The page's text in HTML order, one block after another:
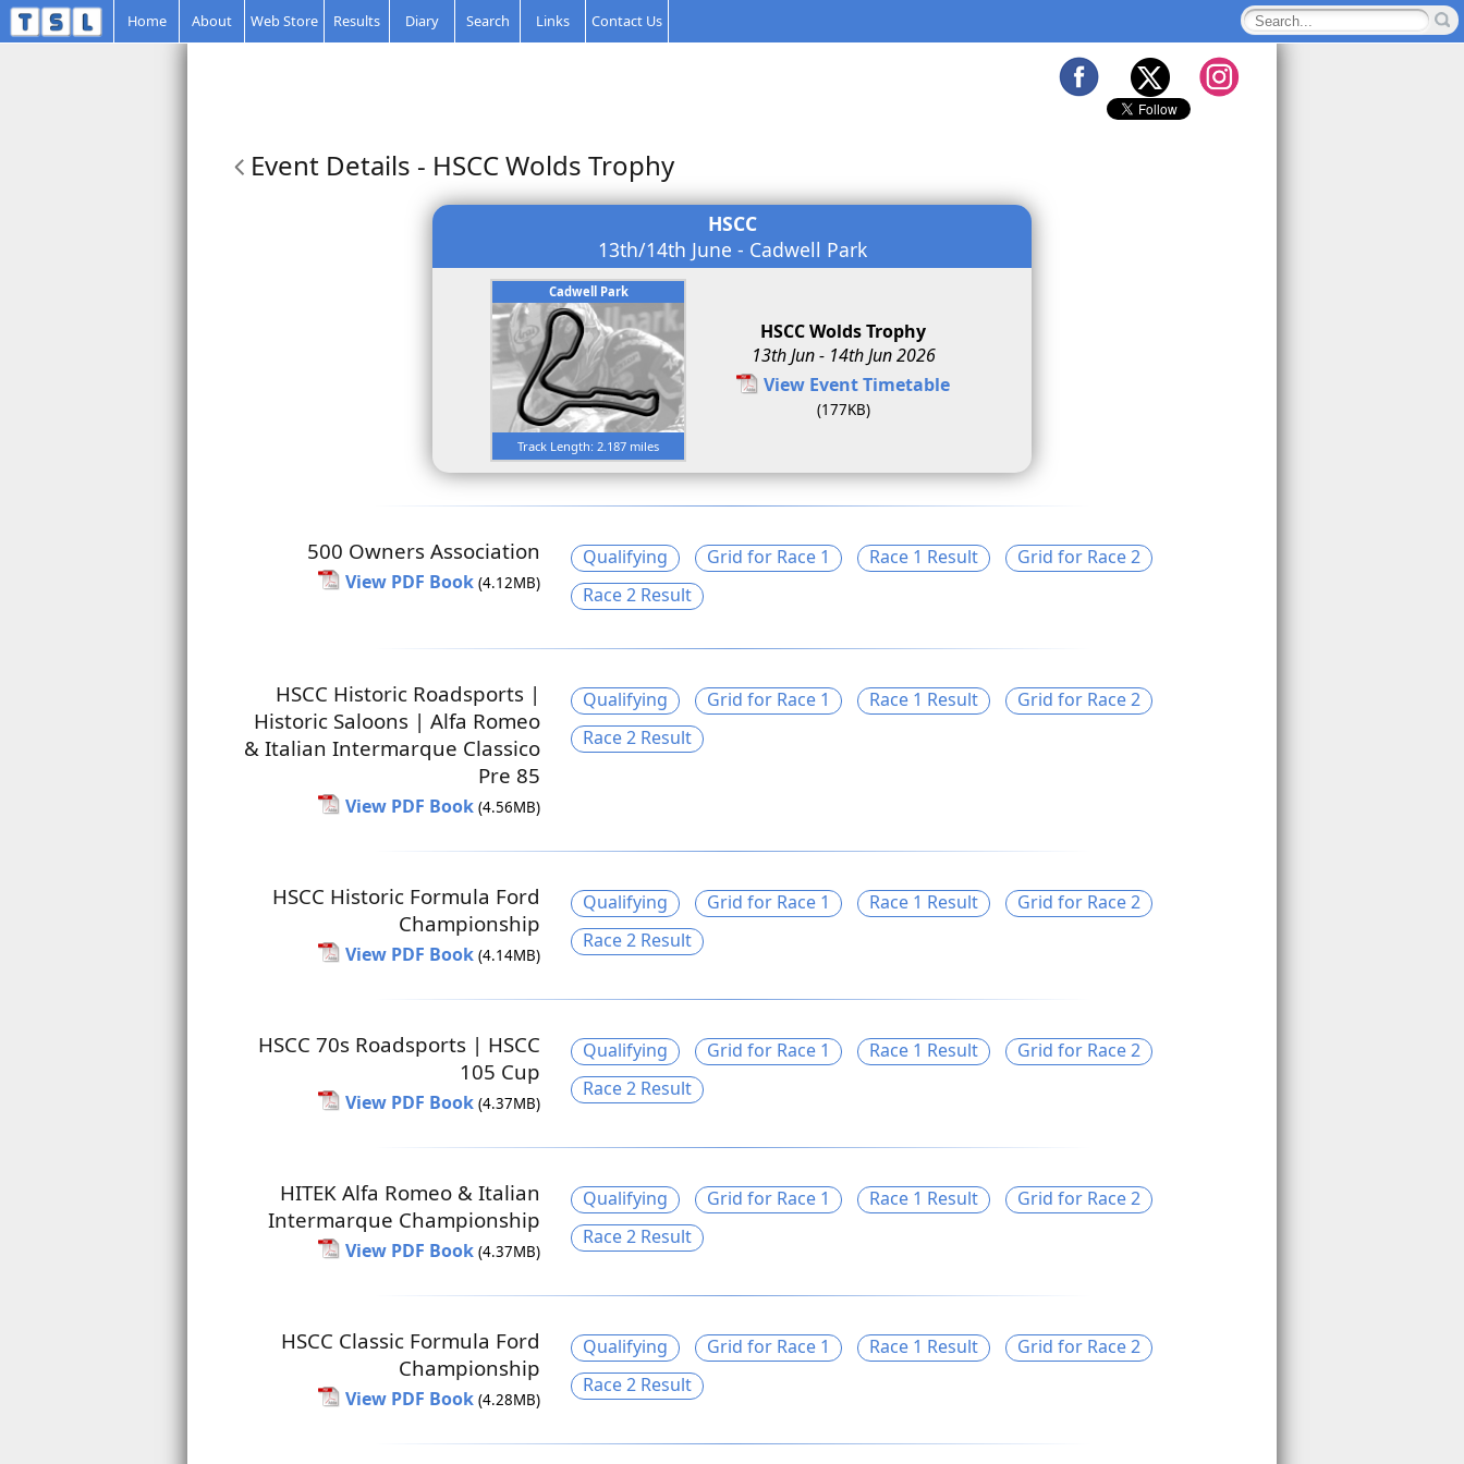
Home About Web Store Results Diary Search Links Contact Us
Event Details - HSCC Wolds Trophy
HSCC
13th/14th June - Cadwell Park
Cadwell Park
Track Length: 2.187 miles
HSCC Wolds Trophy
13th Jun - 14th Jun 2026
View Event Timetable
(177KB)
500 Owners Association
View PDF Book (4.12MB)
Qualifying Grid for Race 1 Race 1 Result
Grid for Race 2
Race 2 Result
HSCC Historic Roadsports |
Historic Saloons | Alfa Romeo
& Italian Intermarque Classico
Pre 85
View PDF Book (4.56MB)
Qualifying Grid for Race 1 Race 1 Result
Grid for Race 2
Race 2 Result
HSCC Historic Formula Ford
Championship
View PDF Book (4.14MB)
Qualifying Grid for Race 1 Race 1 Result
Grid for Race 2
Race 2 Result
HSCC 70s Roadsports | HSCC
105 Cup
View PDF Book (4.37MB)
Qualifying Grid for Race 1 Race 1 Result
Grid for Race 2
Race 2 Result
HITEK Alfa Romeo & Italian
Intermarque Championship
View PDF Book (4.37MB)
Qualifying Grid for Race 1 Race 1 Result
Grid for Race 2
Race 2 Result
HSCC Classic Formula Ford
Championship
View PDF Book (4.28MB)
Qualifying Grid for Race 1 Race 1 Result
Grid for Race 2
Race 2 Result